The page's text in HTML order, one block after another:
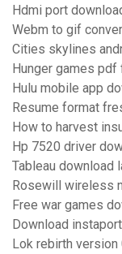
Hdmi port
Webm to gif
Cities skylines
Hunger games
Hulu mobile app
Resume format
How to harvest
Hp 7520 driver
Tableau download
Rosewill wireless
Free war games
Download
Lok rebirth version